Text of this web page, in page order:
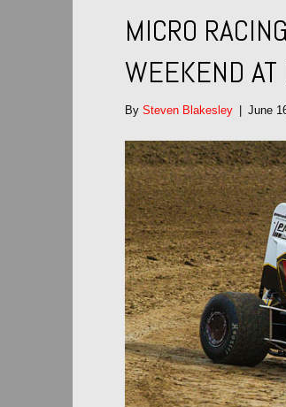
MICRO
WEEKEND AT
By Steven Blakesley June